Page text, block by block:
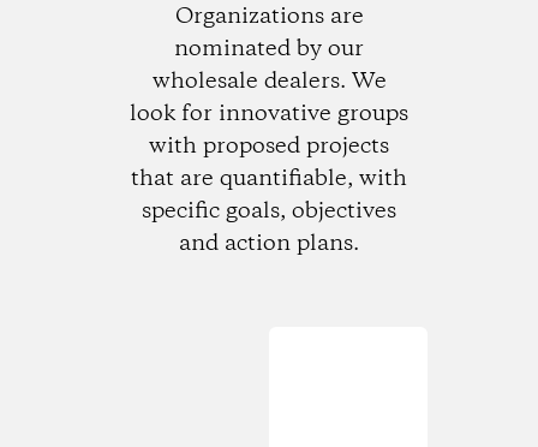
Organizations are
nominated by our
wholesale dealers. We
look for innovative groups
with proposed projects
that are quantifiable, with
specific goals, objectives
and action plans.